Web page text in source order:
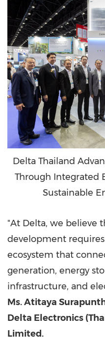
Delta Thailand
Through Integrated
Sustainable
"At Delta, we believe
development
ecosystem that
generation, energy
infrastructure, and
Ms. Atitaya
Delta Electronics
Limited.